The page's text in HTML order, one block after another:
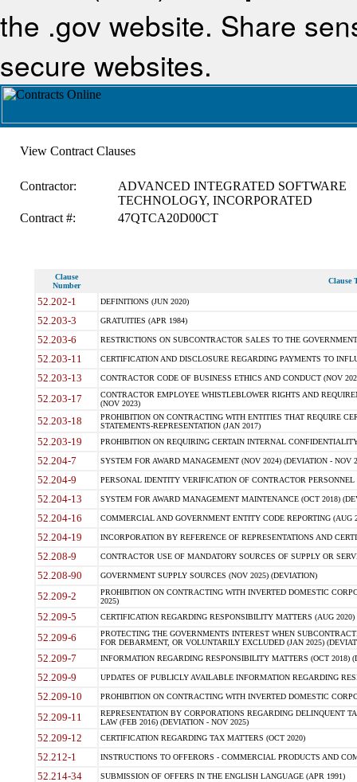
the .gov website. Share
secure websites.
View Contract Clauses
Contractor:
ADVANCED INTEGRATED SOFTWARE
TECHNOLOGY, INCORPORATED
Contract #:
47QTCA20D00CT
Clause
Number
Clause
52.202-1 DEFINITIONS (JUN 2020)
52.203-3 GRATUITIES (APR 1984)
52.203-6 RESTRICTIONS ON SUBCONTRACTOR SALES TO THE
52.203-11 CERTIFICATION AND DISCLOSURE REGARDING PAYMENTS TO
52.203-13 CONTRACTOR CODE OF BUSINESS ETHICS AND CONDUCT (NOV
52.203-17
CONTRACTOR EMPLOYEE WHISTLEBLOWER RIGHTS AND
(NOV 2023)
52.203-18
PROHIBITION ON CONTRACTING WITH ENTITIES THAT REQUIRE
STATEMENTS-REPRESENTATION (JAN 2017)
52.203-19 PROHIBITION ON REQUIRING CERTAIN INTERNAL
52.204-7 SYSTEM FOR AWARD MANAGEMENT (NOV 2024) (DEVIATION - NOV
52.204-9 PERSONAL IDENTITY VERIFICATION OF CONTRACTOR PERSONNEL
52.204-13 SYSTEM FOR AWARD MANAGEMENT MAINTENANCE (OCT 2018)
52.204-16 COMMERCIAL AND GOVERNMENT ENTITY CODE REPORTING (AUG
52.204-19 INCORPORATION BY REFERENCE OF REPRESENTATIONS AND
52.208-9 CONTRACTOR USE OF MANDATORY SOURCES OF SUPPLY OR
52.208-90 GOVERNMENT SUPPLY SOURCES (NOV 2025) (DEVIATION)
52.209-2
PROHIBITION ON CONTRACTING WITH INVERTED DOMESTIC
2025)
52.209-5 CERTIFICATION REGARDING RESPONSIBILITY MATTERS (AUG
52.209-6
PROTECTING THE GOVERNMENTS INTEREST WHEN
FOR DEBARMENT, OR VOLUNTARILY EXCLUDED (JAN 2025)
52.209-7 INFORMATION REGARDING RESPONSIBILITY MATTERS (OCT 2018)
52.209-9 UPDATES OF PUBLICLY AVAILABLE INFORMATION REGARDING
52.209-10 PROHIBITION ON CONTRACTING WITH INVERTED DOMESTIC
52.209-11
REPRESENTATION BY CORPORATIONS REGARDING DELINQUENT
LAW (FEB 2016) (DEVIATION - NOV 2025)
52.209-12 CERTIFICATION REGARDING TAX MATTERS (OCT 2020)
52.212-1 INSTRUCTIONS TO OFFERORS - COMMERCIAL PRODUCTS AND
52.214-34 SUBMISSION OF OFFERS IN THE ENGLISH LANGUAGE (APR 1991)